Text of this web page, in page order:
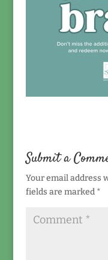
Submit a
Your email address
fields are marked *